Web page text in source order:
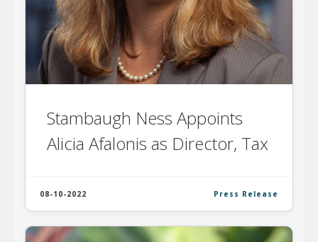
Stambaugh Ness Appoints
Alicia Afalonis as Director, Tax
08-10-2022 Press Release